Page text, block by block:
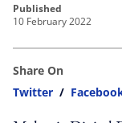
published
10 February 2022
Share On
Twitter /